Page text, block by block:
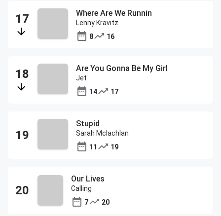
Where Are We Runnin
Lenny Kravitz
8
16
Are You Gonna Be My Girl
Jet
14
17
Stupid
Sarah Mclachlan
11
19
Our Lives
Calling
7
20